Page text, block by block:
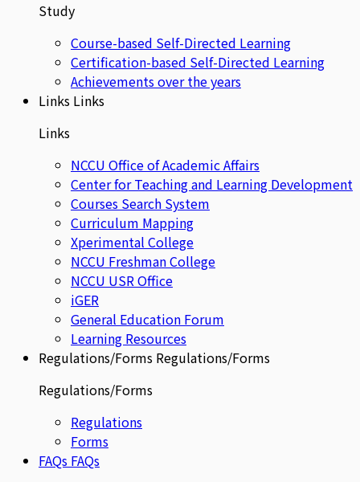
Study
Course-based Self-Directed Learning
Certification-based Self-Directed Learning
Achievements over the years
Links Links
Links
NCCU Office of Academic Affairs
Center for Teaching and Learning Development
Courses Search System
Curriculum Mapping
Xperimental College
NCCU Freshman College
NCCU USR Office
iGER
General Education Forum
Learning Resources
Regulations/Forms Regulations/Forms
Regulations/Forms
Regulations
Forms
FAQs FAQs